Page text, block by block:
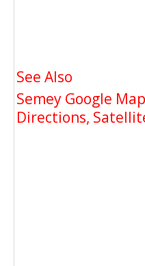
See Also
Semey Google
Directions,